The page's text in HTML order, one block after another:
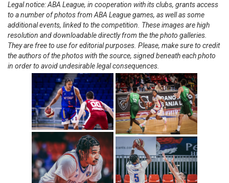
Legal notice: ABA League, in cooperation with its clubs, grants access
to a number of photos from ABA League games, as well as some
additional events, linked to the competition. These images are high
resolution and downloadable directly from the the photo galleries.
They are free to use for editorial purposes. Please, make sure to credit
the authors of the photos with the source, signed beneath each photo
in order to avoid undesirable legal consequences.